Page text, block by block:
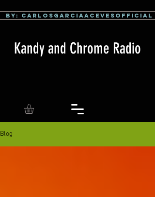
Kandy and Chrome Radio
By: CarlosGarciaAcevesOfficial
Blog